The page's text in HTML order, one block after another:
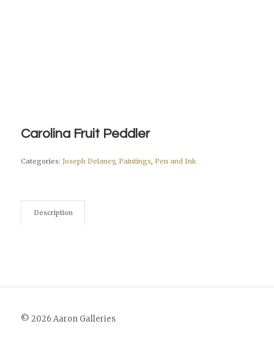
Carolina Fruit Peddler
Categories: Joseph Delaney, Paintings, Pen and Ink
Description
© 2026 Aaron Galleries